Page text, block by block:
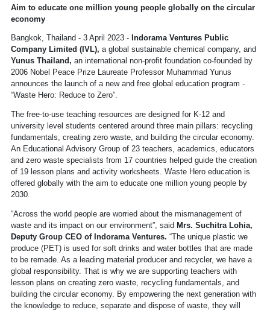
Aim to educate one million young people globally on the circular
economy
Bangkok, Thailand - 3 April 2023 - Indorama Ventures Public
Company Limited (IVL), a global sustainable chemical company, and
Yunus Thailand, an international non-profit foundation co-founded by
2006 Nobel Peace Prize Laureate Professor Muhammad Yunus
announces the launch of a new and free global education program -
“Waste Hero: Reduce to Zero”.
The free-to-use teaching resources are designed for K-12 and
university level students centered around three main pillars: recycling
fundamentals, creating zero waste, and building the circular economy.
An Educational Advisory Group of 23 teachers, academics, educators
and zero waste specialists from 17 countries helped guide the creation
of 19 lesson plans and activity worksheets. Waste Hero education is
offered globally with the aim to educate one million young people by
2030.
“Across the world people are worried about the mismanagement of
waste and its impact on our environment”, said Mrs. Suchitra Lohia,
Deputy Group CEO of Indorama Ventures. “The unique plastic we
produce (PET) is used for soft drinks and water bottles that are made
to be remade. As a leading material producer and recycler, we have a
global responsibility. That is why we are supporting teachers with
lesson plans on creating zero waste, recycling fundamentals, and
building the circular economy. By empowering the next generation with
the knowledge to reduce, separate and dispose of waste, they will